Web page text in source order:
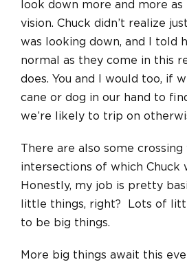
look down more and more
vision. Chuck didn’t realize
was looking down, and I told
normal as they come in this
does. You and I would too, if
cane or dog in our hand to
we’re likely to trip on
There are also some crossing
intersections of which Chuck
Honestly, my job is pretty
little things, right? Lots of
to be big things.
More big things await this